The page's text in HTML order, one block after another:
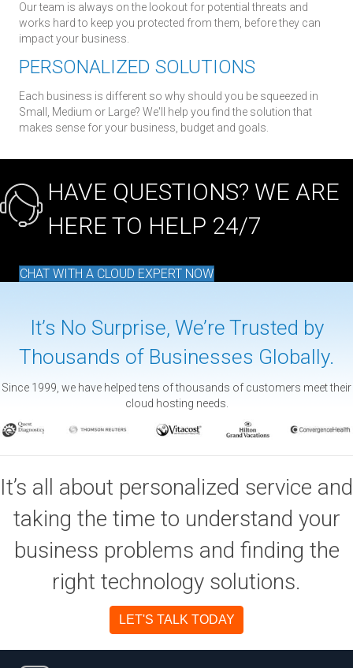
Our team is always on the lookout for potential threats and
works hard to keep you protected from them, before they can
impact your business.
PERSONALIZED SOLUTIONS
Each business is different so why should you be squeezed in
Small, Medium or Large? We'll help you find the solution that
makes sense for your business, budget and goals.
HAVE QUESTIONS? WE ARE
HERE TO HELP 24/7
CHAT WITH A CLOUD EXPERT NOW
It’s No Surprise, We’re Trusted by
Thousands of Businesses Globally.
Since 1999, we have helped tens of thousands of customers meet their
cloud hosting needs.
It’s all about personalized service and
taking the time to understand your
business problems and finding the
right technology solutions.
LET'S TALK TODAY